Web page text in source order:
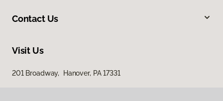
Contact Us
Visit Us
201 Broadway, Hanover, PA 17331